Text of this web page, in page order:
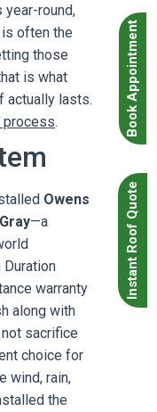
Book Appointment
Instant Roof Quote
year-round,
often the
those
is what
actually lasts.
process.
Owens
—a
Duration
warranty
along with
sacrifice
choice for
wind, rain,
the